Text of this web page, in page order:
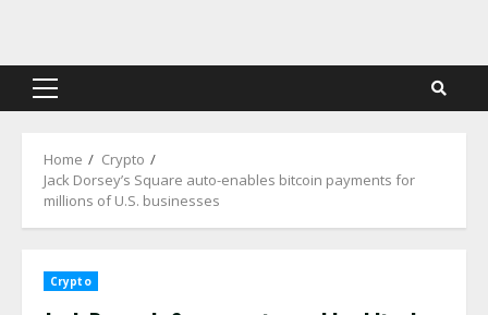
content
Primary
Home
Crypto
Jack Dorsey’s Square auto-enables bitcoin payments for
millions of U.S. businesses
Crypto